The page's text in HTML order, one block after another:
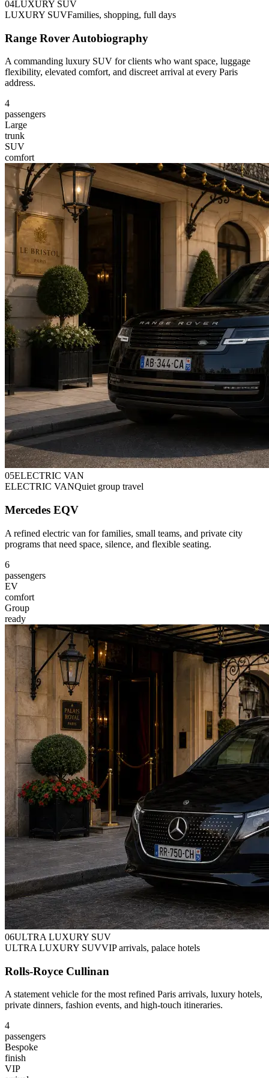
04LUXURY SUV
LUXURY SUVFamilies, shopping, full days
Range Rover Autobiography
A commanding luxury SUV for clients who want space, luggage
flexibility, elevated comfort, and discreet arrival at every Paris
address.
4
passengers
Large
trunk
SUV
comfort
05ELECTRIC VAN
ELECTRIC VANQuiet group travel
Mercedes EQV
A refined electric van for families, small teams, and private city
programs that need space, silence, and flexible seating.
6
passengers
EV
comfort
Group
ready
06ULTRA LUXURY SUV
ULTRA LUXURY SUVVIP arrivals, palace hotels
Rolls-Royce Cullinan
A statement vehicle for the most refined Paris arrivals, luxury hotels,
private dinners, fashion events, and high-touch itineraries.
4
passengers
Bespoke
finish
VIP